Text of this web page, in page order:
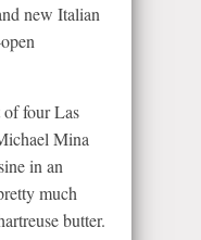
new Italian
of four Las
Mina
in an
much
butter.